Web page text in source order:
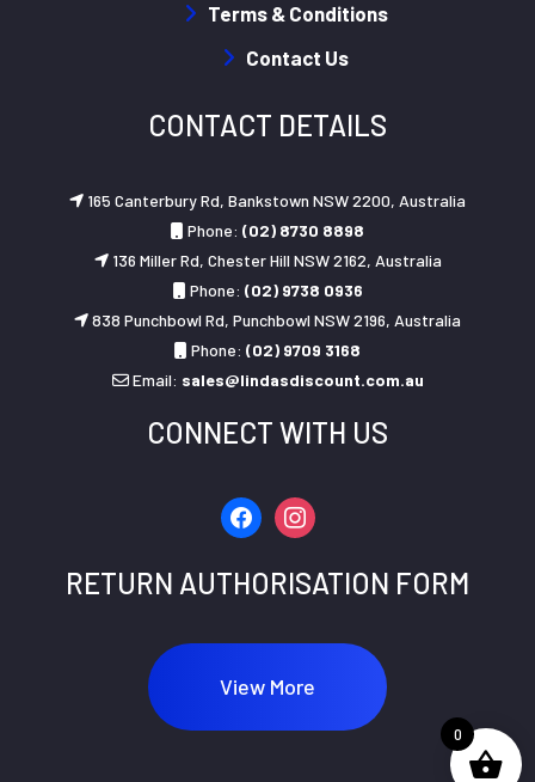
Terms & Conditions
Contact Us
CONTACT DETAILS
165 Canterbury Rd, Bankstown NSW 2200, Australia
Phone: (02) 8730 8898
136 Miller Rd, Chester Hill NSW 2162, Australia
Phone: (02) 9738 0936
838 Punchbowl Rd, Punchbowl NSW 2196, Australia
Phone: (02) 9709 3168
Email: sales@lindasdiscount.com.au
CONNECT WITH US
facebookinstagram
RETURN AUTHORISATION FORM
View More
0